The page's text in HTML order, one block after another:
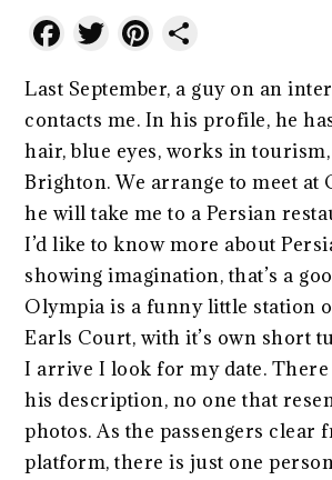
Facebook
TwitterPinterest
Last September, a guy on an
contacts me. In his profile, he
hair, blue eyes, works in
Brighton. We arrange to meet at
he will take me to a Persian
I’d like to know more about
showing imagination, that’s a
Olympia is a funny little station
Earls Court, with it’s own short
I arrive I look for my date.
his description, no one that
photos. As the passengers clear
platform, there is just one